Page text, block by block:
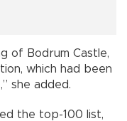
of Bodrum Castle,
which had been
she added.
the top-100 list,